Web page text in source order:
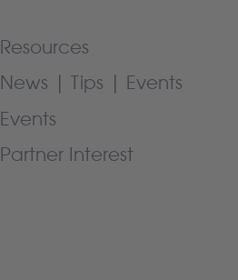
Resources
News | Tips | Events
Events
Partner Interest